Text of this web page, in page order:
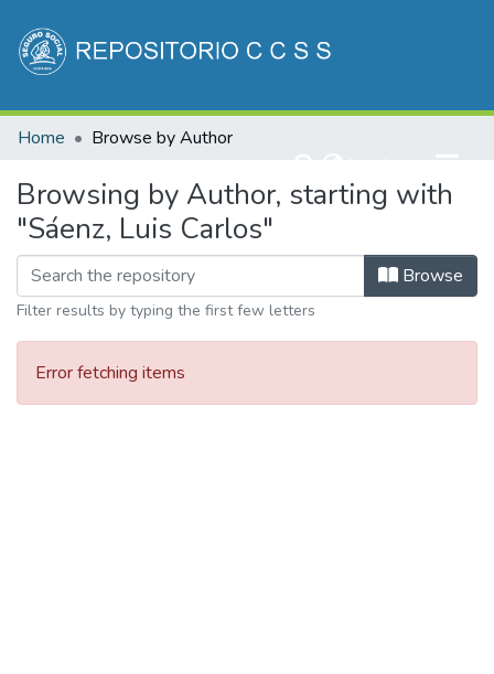
Communities & Collections
Home Browse by Author
Browsing by Author, starting with
"Sáenz, Luis Carlos"
Browse
Filter results by typing the first few letters
Error fetching items